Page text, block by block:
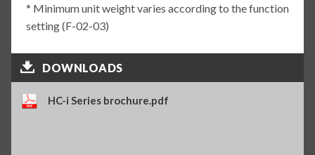
* Minimum unit weight varies according to the function
setting (F-02-03)
DOWNLOADS
HC-i Series brochure.pdf